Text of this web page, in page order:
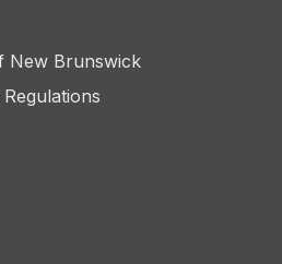
New Brunswick